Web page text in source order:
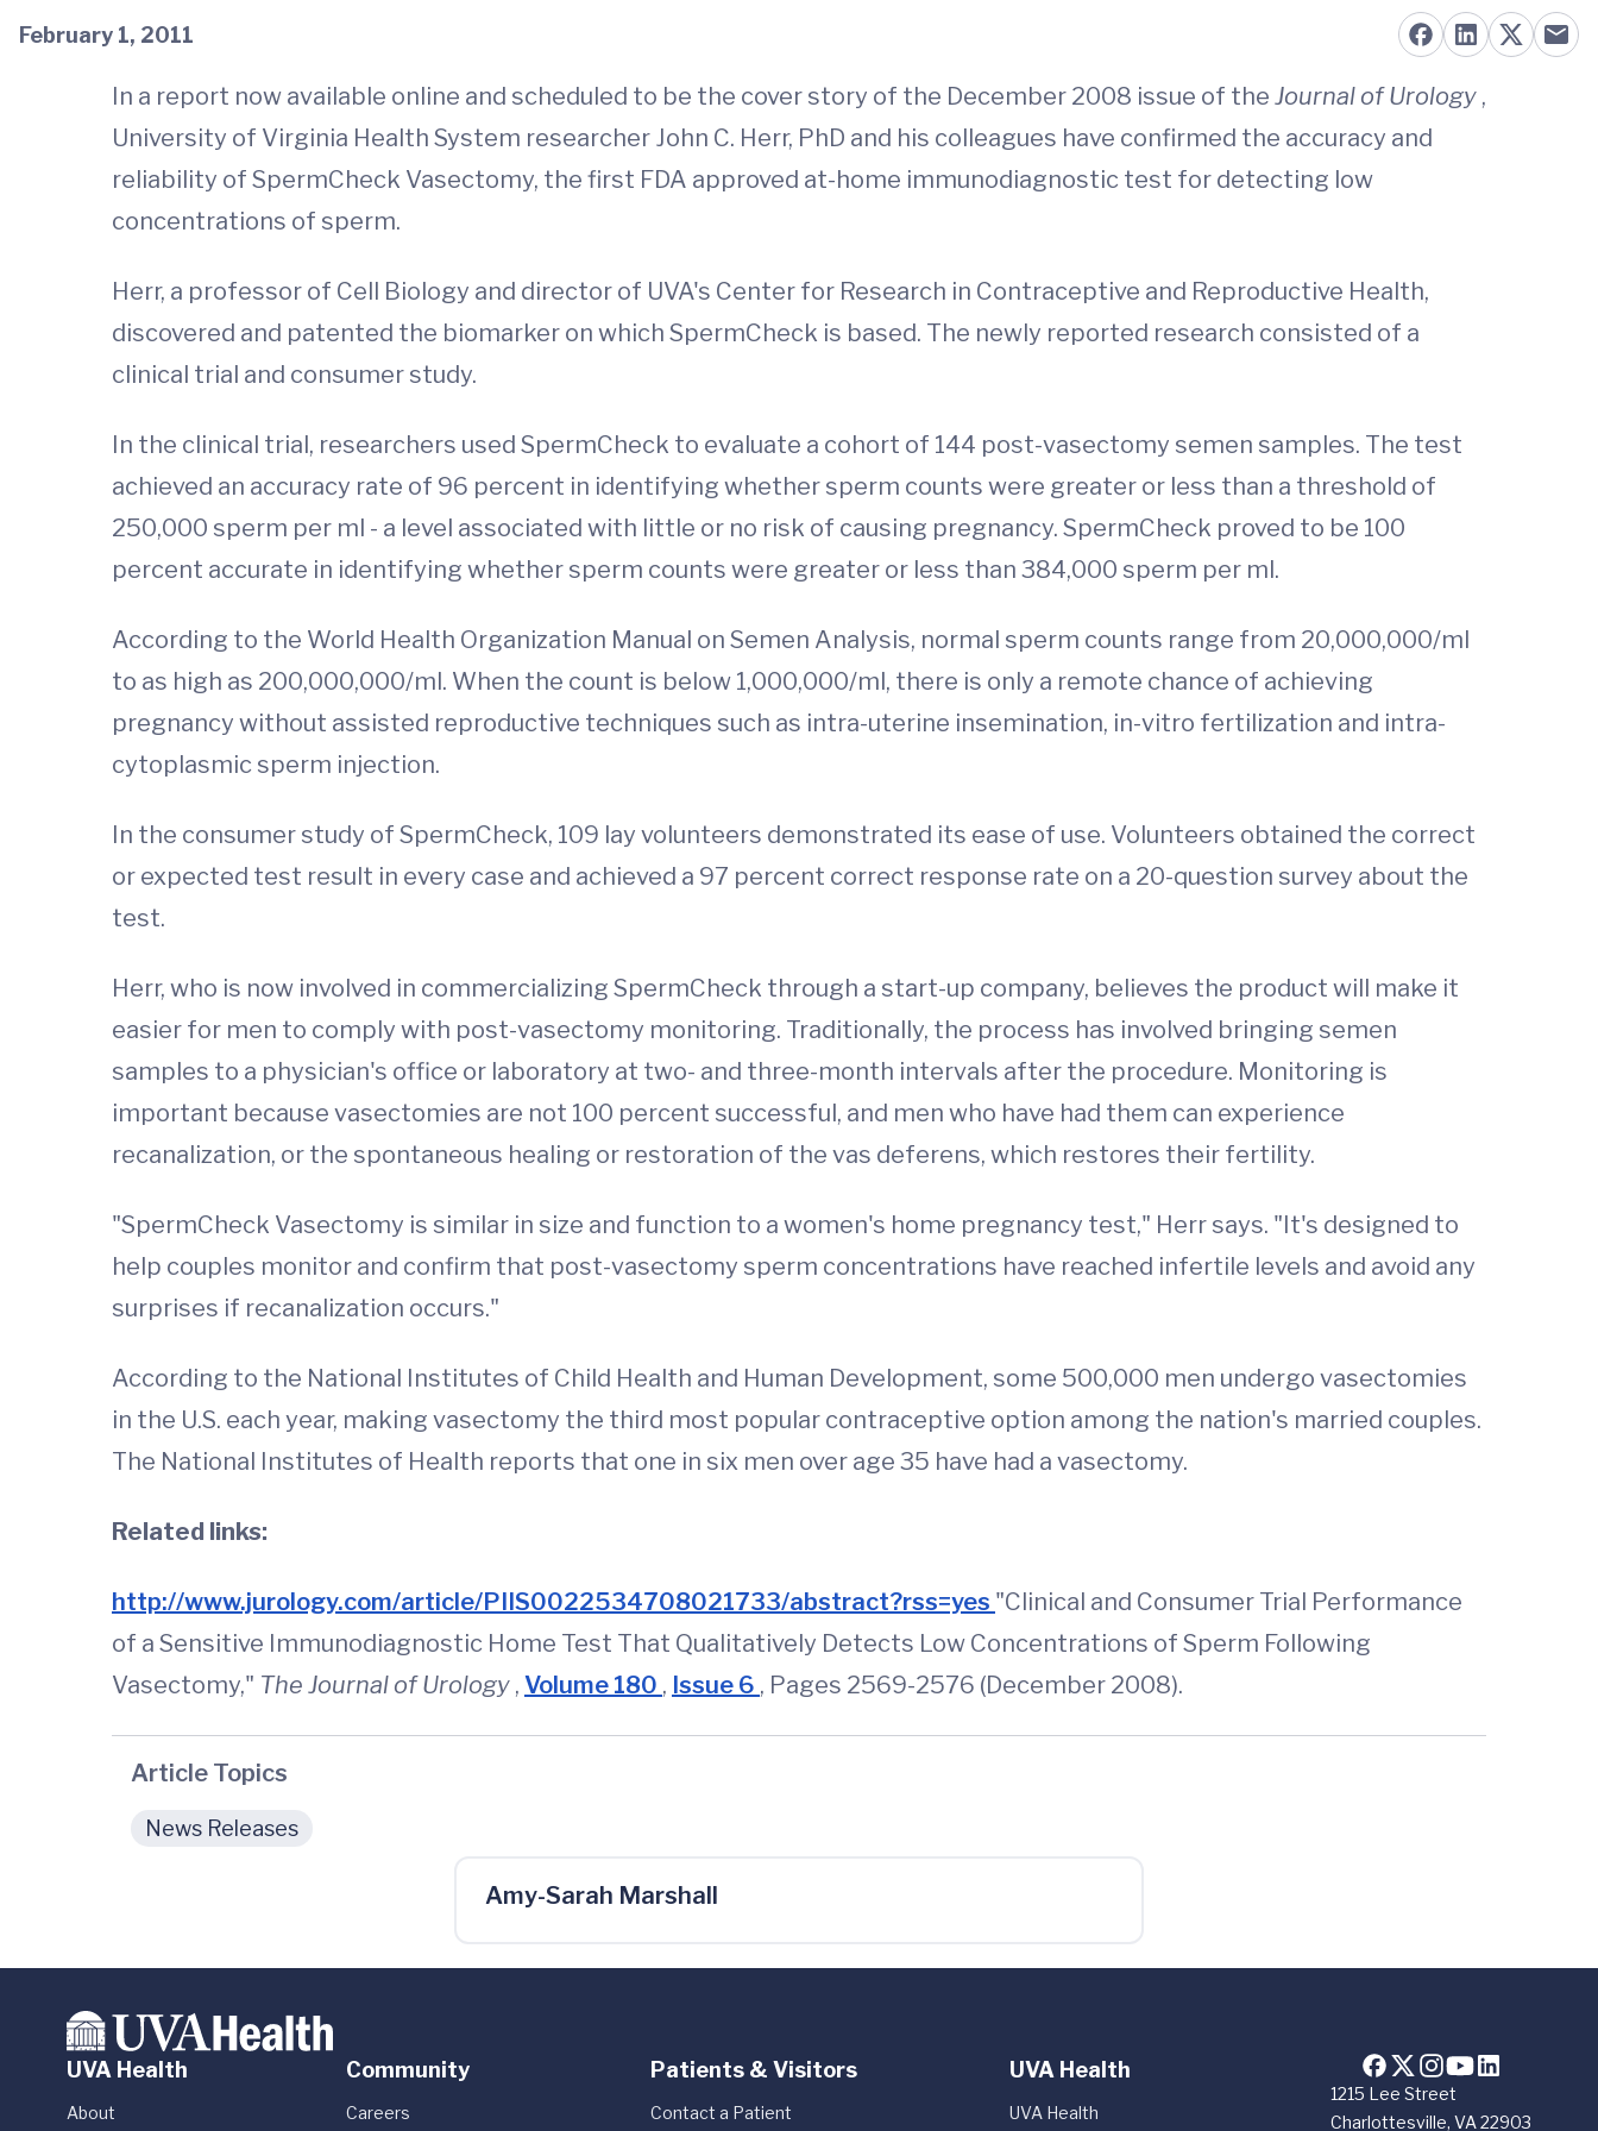
February 1, 2011
In a report now available online and scheduled to be the cover story of the December 2008 issue of the Journal of Urology ,
University of Virginia Health System researcher John C. Herr, PhD and his colleagues have confirmed the accuracy and
reliability of SpermCheck Vasectomy, the first FDA approved at-home immunodiagnostic test for detecting low
concentrations of sperm.
Herr, a professor of Cell Biology and director of UVA's Center for Research in Contraceptive and Reproductive Health,
discovered and patented the biomarker on which SpermCheck is based. The newly reported research consisted of a
clinical trial and consumer study.
In the clinical trial, researchers used SpermCheck to evaluate a cohort of 144 post-vasectomy semen samples. The test
achieved an accuracy rate of 96 percent in identifying whether sperm counts were greater or less than a threshold of
250,000 sperm per ml - a level associated with little or no risk of causing pregnancy. SpermCheck proved to be 100
percent accurate in identifying whether sperm counts were greater or less than 384,000 sperm per ml.
According to the World Health Organization Manual on Semen Analysis, normal sperm counts range from 20,000,000/ml
to as high as 200,000,000/ml. When the count is below 1,000,000/ml, there is only a remote chance of achieving
pregnancy without assisted reproductive techniques such as intra-uterine insemination, in-vitro fertilization and intra-
cytoplasmic sperm injection.
In the consumer study of SpermCheck, 109 lay volunteers demonstrated its ease of use. Volunteers obtained the correct
or expected test result in every case and achieved a 97 percent correct response rate on a 20-question survey about the
test.
Herr, who is now involved in commercializing SpermCheck through a start-up company, believes the product will make it
easier for men to comply with post-vasectomy monitoring. Traditionally, the process has involved bringing semen
samples to a physician's office or laboratory at two- and three-month intervals after the procedure. Monitoring is
important because vasectomies are not 100 percent successful, and men who have had them can experience
recanalization, or the spontaneous healing or restoration of the vas deferens, which restores their fertility.
"SpermCheck Vasectomy is similar in size and function to a women's home pregnancy test," Herr says. "It's designed to
help couples monitor and confirm that post-vasectomy sperm concentrations have reached infertile levels and avoid any
surprises if recanalization occurs."
According to the National Institutes of Child Health and Human Development, some 500,000 men undergo vasectomies
in the U.S. each year, making vasectomy the third most popular contraceptive option among the nation's married couples.
The National Institutes of Health reports that one in six men over age 35 have had a vasectomy.
Related links:
http://www.jurology.com/article/PIIS0022534708021733/abstract?rss=yes "Clinical and Consumer Trial Performance
of a Sensitive Immunodiagnostic Home Test That Qualitatively Detects Low Concentrations of Sperm Following
Vasectomy," The Journal of Urology , Volume 180 , Issue 6 , Pages 2569-2576 (December 2008).
Article Topics
News Releases
Amy-Sarah Marshall
1215 Lee Street
Charlottesville, VA 22903
UVA Health
About
Community
Careers
Patients & Visitors
Contact a Patient
UVA Health
UVA Health